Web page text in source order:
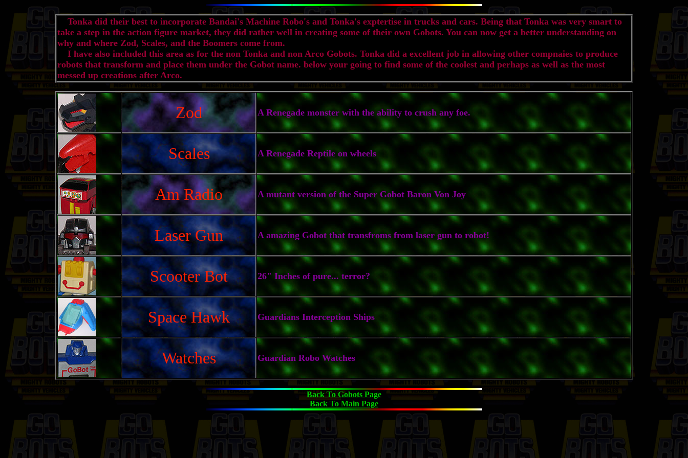
Tonka did their best to incorporate Bandai's Machine Robo's and Tonka's exptertise in trucks and cars. Being that Tonka was very smart to
take a step in the action figure market, they did rather well in creating some of their own Gobots. You can now get a better understanding on
why and where Zod, Scales, and the Boomers come from.
I have also included this area as for the non Tonka and non Arco Gobots. Tonka did a excellent job in allowing other compnaies to produce
robots that transform and place them under the Gobot name. below your going to find some of the coolest and perhaps as well as the most
messed up creations after Arco.
Zod A Renegade monster with the ability to crush any foe.
Scales A Renegade Reptile on wheels
Am Radio A mutant version of the Super Gobot Baron Von Joy
Laser Gun A amazing Gobot that transfroms from laser gun to robot!
Scooter Bot 26" Inches of pure... terror?
Space Hawk Guardians Interception Ships
Watches Guardian Robo Watches
Back To Gobots Page
Back To Main Page